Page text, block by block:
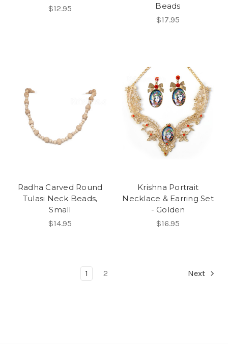
$12.95
Beads
$17.95
Radha Carved Round
Tulasi Neck Beads,
Small
$14.95
Krishna Portrait
Necklace & Earring Set
- Golden
$16.95
1 2 Next